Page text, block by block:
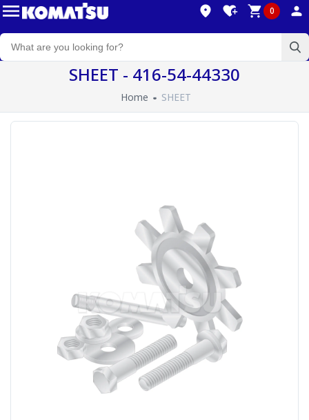
0
SHEET - 416-54-44330
Home SHEET